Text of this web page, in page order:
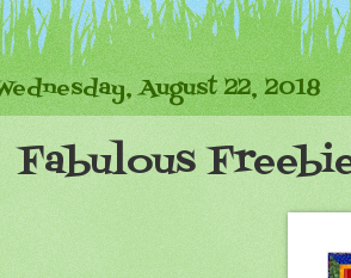
August 22, 2018
Fabulous